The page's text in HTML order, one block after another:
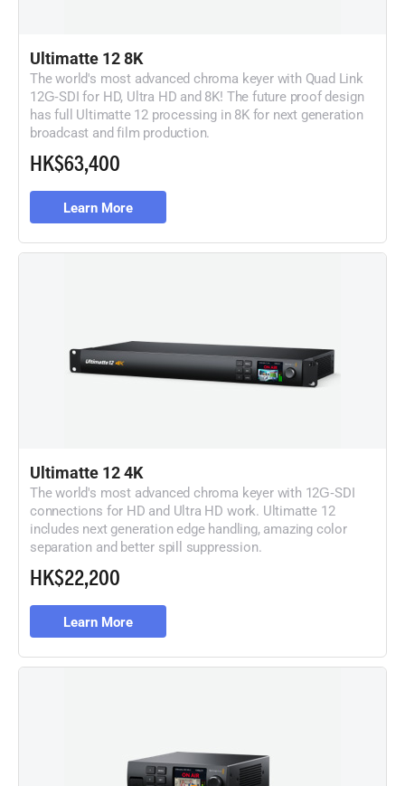
Ultimatte 12 8K
The world's most advanced chroma keyer with Quad Link
12G‑SDI for HD, Ultra HD and 8K! The future proof design
has full Ultimatte 12 processing in 8K for next generation
broadcast and film production.
HK$63,400
Learn More
Ultimatte 12 4K
The world's most advanced chroma keyer with 12G‑SDI
connections for HD and Ultra HD work. Ultimatte 12
includes next generation edge handling, amazing color
separation and better spill suppression.
HK$22,200
Learn More